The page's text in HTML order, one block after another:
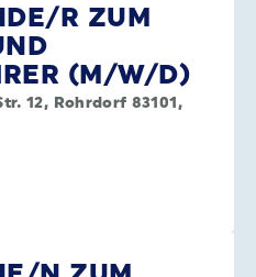
R ZUM
(M/W/D)
12, Rohrdorf 83101,